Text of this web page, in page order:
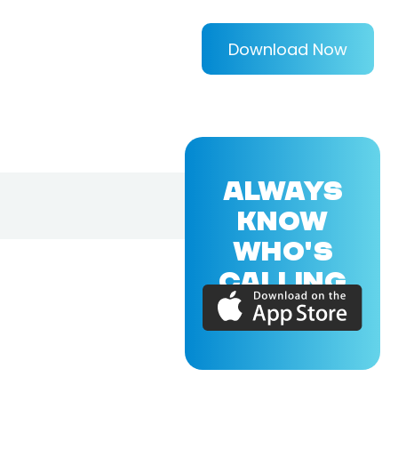
Download Now
ALWAYS
KNOW
WHO'S
CALLING